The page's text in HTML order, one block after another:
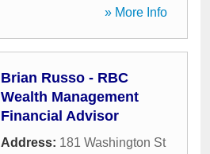
» More Info
Brian Russo - RBC
Wealth Management
Financial Advisor
Address: 181 Washington St